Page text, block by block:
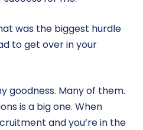
was the biggest hurdle
to get over in your
goodness. Many of them.
is a big one. When
and you’re in the